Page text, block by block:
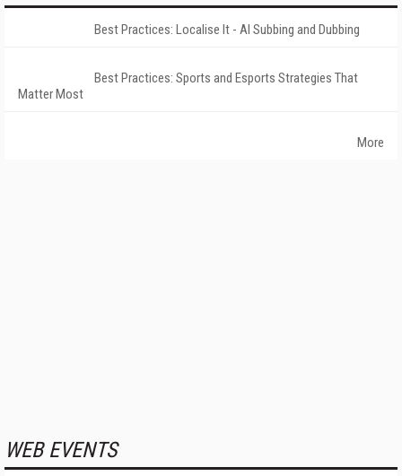
Best Practices: Localise It - AI Subbing and Dubbing
Best Practices: Sports and Esports Strategies That
Matter Most
More
WEB EVENTS